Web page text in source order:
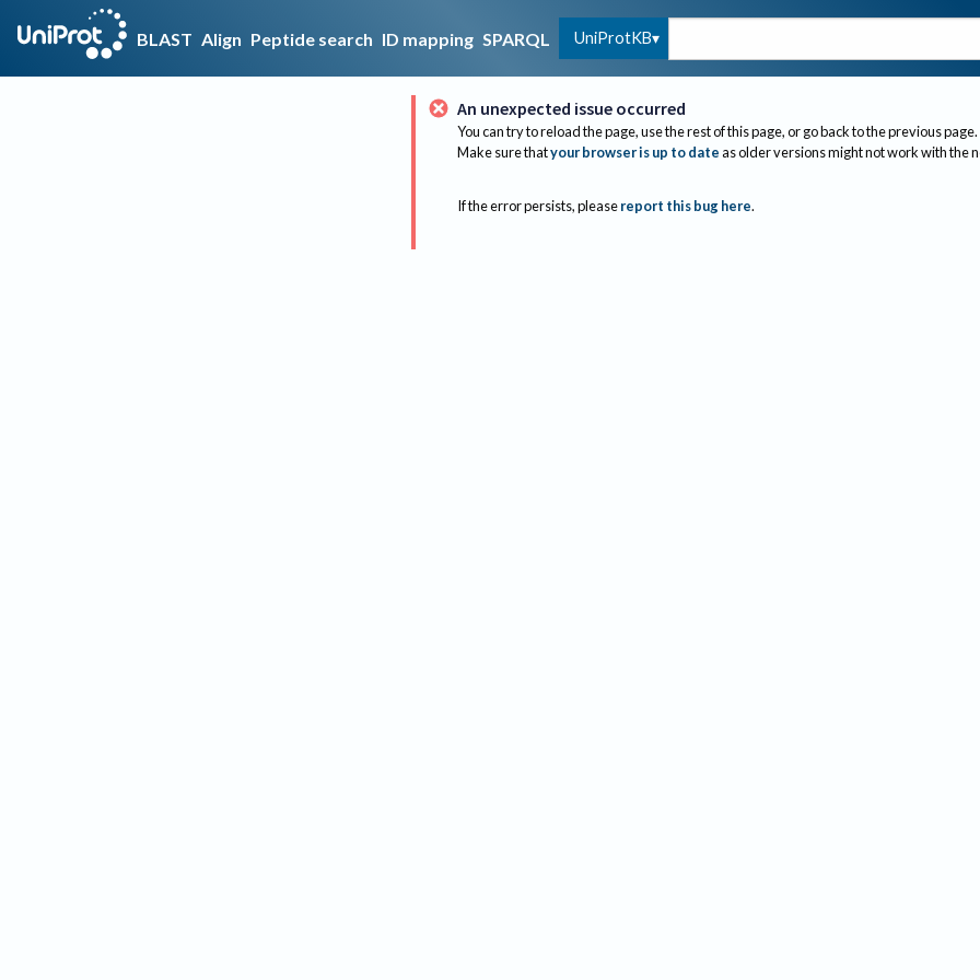
BLAST Align Peptide search ID mapping SPARQL UniProtKB
An unexpected issue occurred
You can try to reload the page, use the rest of this page, or go back to the previous page.
Make sure thatyour browser is up to dateas older versions might not work with the
If the error persists, please report this bug here.